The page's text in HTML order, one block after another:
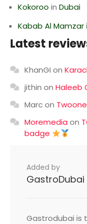
Kokoroo in Dubai
Kabab Al Mamzar
Latest
KhanGI on
jithin on Haleeb
Marcon
Moremedia on
badge
Added by
GastroDubai
Gastrodubai is